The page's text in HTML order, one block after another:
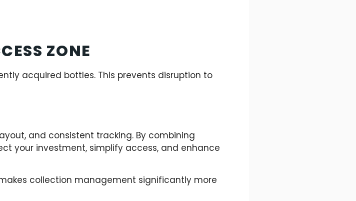
ZONE
acquired bottles. This prevents disruption to
and consistent tracking. By combining
your investment, simplify access, and enhance
collection management significantly more